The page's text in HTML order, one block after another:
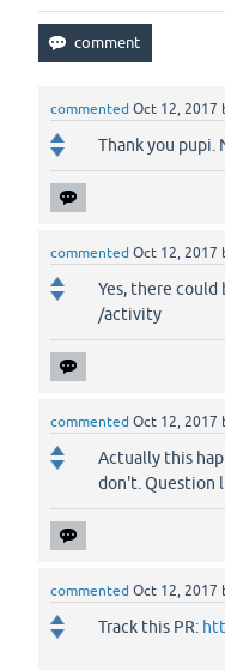
commented Oct 12, 2017
Thank you pupi.
commented Oct 12, 2017
Yes, there could
/activity
commented Oct 12, 2017
Actually this
don't. Question
commented Oct 12, 2017
Track this PR: